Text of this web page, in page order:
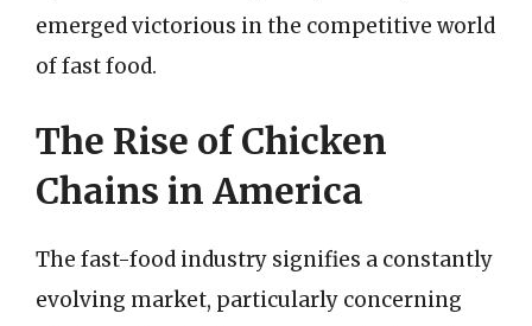
emerged victorious in the competitive world
of fast food.
The Rise of Chicken
Chains in America
The fast-food industry signifies a constantly
evolving market, particularly concerning